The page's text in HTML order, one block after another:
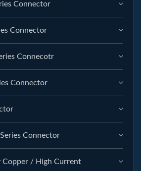
Connector
Connector
Connecotr
Connector
Connector
Copper / High Current